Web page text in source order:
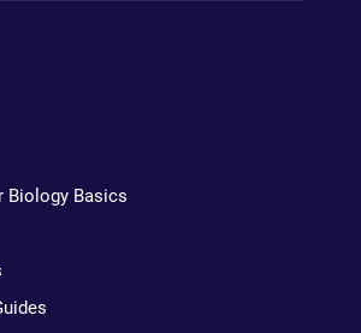
Biology Basics